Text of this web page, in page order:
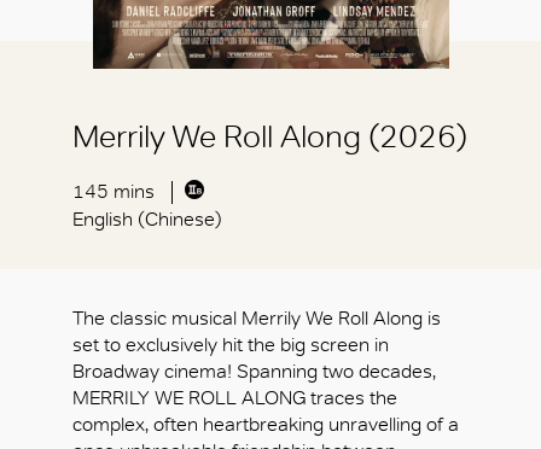
Merrily We Roll Along (2026)
145 mins
English (Chinese)
The classic musical Merrily We Roll Along is
set to exclusively hit the big screen in
Broadway cinema! Spanning two decades,
MERRILY WE ROLL ALONG traces the
complex, often heartbreaking unravelling of a